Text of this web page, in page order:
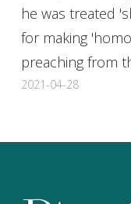
he was treated
for making
preaching from
2021-04-28